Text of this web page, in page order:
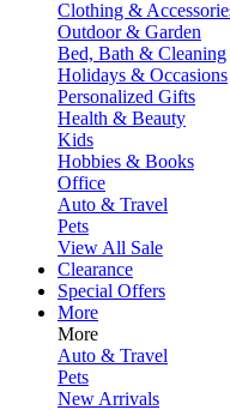
Clothing &
Outdoor & Garden
Bed, Bath & Cleaning
Holidays & Occasions
Personalized Gifts
Health & Beauty
Kids
Hobbies & Books
Office
Auto & Travel
Pets
View All Sale
Clearance
Special Offers
More
More
Auto & Travel
Pets
New Arrivals